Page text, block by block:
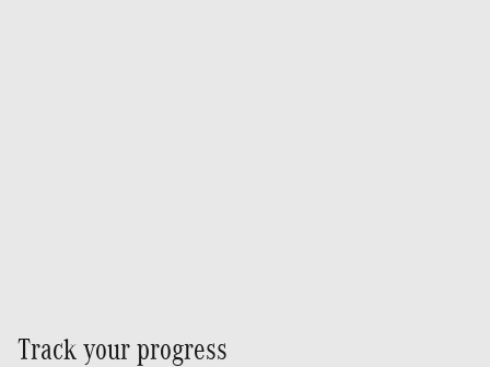
Track your progress